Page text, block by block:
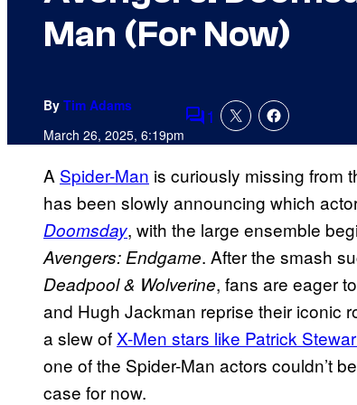
Man (For Now)
By Tim Adams
March 26, 2025, 6:19pmComments
1
A Spider-Man is curiously missing from
has been slowly announcing which
Doomsday, with the large ensemble
Avengers: Endgame. After the smash
Deadpool & Wolverine, fans are eager
and Hugh Jackman reprise their iconic
a slew of X-Men stars like Patrick
one of the Spider-Man actors couldn’t
case for now.